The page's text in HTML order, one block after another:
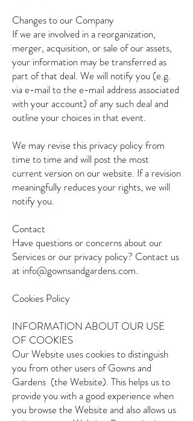
Changes to our Company
If we are involved in a reorganization,
merger, acquisition, or sale of our assets,
your information may be transferred as
part of that deal. We will notify you (e.g.
via e-mail to the e-mail address associated
with your account) of any such deal and
outline your choices in that event.
We may revise this privacy policy from
time to time and will post the most
current version on our website. If a revision
meaningfully reduces your rights, we will
notify you.
Contact
Have questions or concerns about our
Services or our privacy policy? Contact us
at info@gownsandgardens.com.
Cookies Policy
INFORMATION ABOUT OUR USE
OF COOKIES
Our Website uses cookies to distinguish
you from other users of Gowns and
Gardens (the Website). This helps us to
provide you with a good experience when
you browse the Website and also allows us